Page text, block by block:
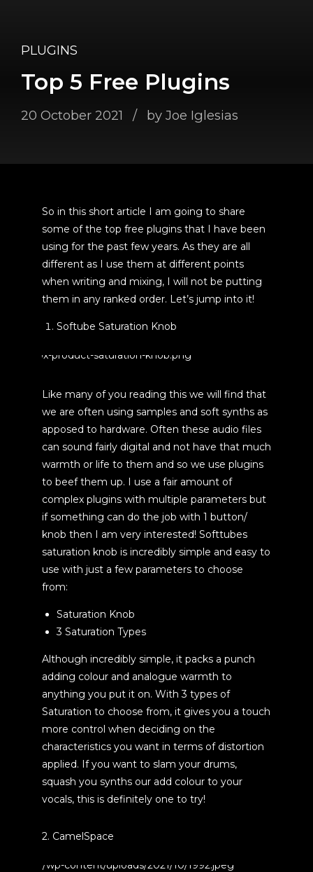
PLUGINS
Top 5 Free Plugins
20 October 2021 by Joe Iglesias
So in this short article I am going to share
some of the top free plugins that I have been
using for the past few years. As they are all
different as I use them at different points
when writing and mixing, I will not be putting
them in any ranked order. Let’s jump into it!
Softube Saturation Knob
Like many of you reading this we will find that
we are often using samples and soft synths as
apposed to hardware. Often these audio files
can sound fairly digital and not have that much
warmth or life to them and so we use plugins
to beef them up. I use a fair amount of
complex plugins with multiple parameters but
if something can do the job with 1 button/
knob then I am very interested! Softtubes
saturation knob is incredibly simple and easy to
use with just a few parameters to choose
from:
Saturation Knob
3 Saturation Types
Although incredibly simple, it packs a punch
adding colour and analogue warmth to
anything you put it on. With 3 types of
Saturation to choose from, it gives you a touch
more control when deciding on the
characteristics you want in terms of distortion
applied. If you want to slam your drums,
squash you synths our add colour to your
vocals, this is definitely one to try!
2. CamelSpace